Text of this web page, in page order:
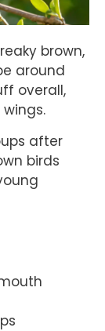
brown,
around
overall,
after
birds